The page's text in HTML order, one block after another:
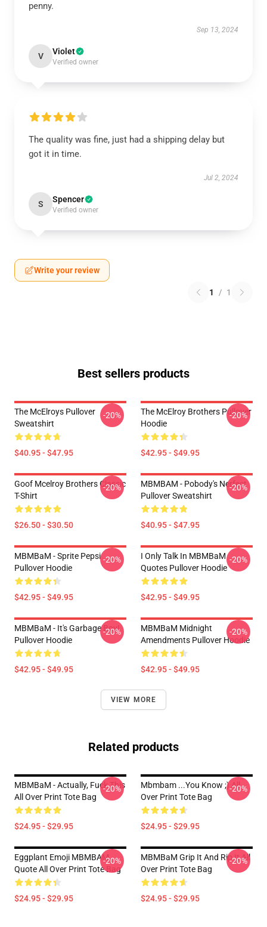
penny.
Sep 13, 2024
V Violet
Verified owner
The quality was fine, just had a shipping delay but
got it in time.
Jul 2, 2024
S Spencer
Verified owner
Write your review
1 / 1
Best sellers products
The McElroys Pullover
Sweatshirt
$40.95 - $47.95
-20%
The McElroy Brothers Pullover
Hoodie
$42.95 - $49.95
-20%
Goof Mcelroy Brothers Classic
T-Shirt
$26.50 - $30.50
-20%
MBMBAM - Pobody's Nerfect
Pullover Sweatshirt
$40.95 - $47.95
-20%
MBMBaM - Sprite Pepsi
Pullover Hoodie
$42.95 - $49.95
-20%
I Only Talk In MBMBaM
Quotes Pullover Hoodie
$42.95 - $49.95
-20%
MBMBaM - It's Garbage Boy!
Pullover Hoodie
$42.95 - $49.95
-20%
MBMBaM Midnight
Amendments Pullover Hoodie
$42.95 - $49.95
-20%
VIEW MORE
Related products
MBMBaM - Actually, Fuck This
All Over Print Tote Bag
$24.95 - $29.95
-20%
Mbmbam ...you Know ;) All
Over Print Tote Bag
$24.95 - $29.95
-20%
Eggplant Emoji MBMBAM
Quote All Over Print Tote Bag
$24.95 - $29.95
-20%
MBMBaM Grip It And Rip It All
Over Print Tote Bag
$24.95 - $29.95
-20%